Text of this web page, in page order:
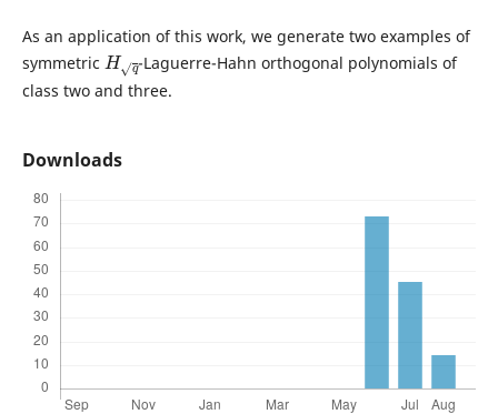
As an application of this work, we generate two examples of
symmetric
Hq
-Laguerre-Hahn orthogonal polynomials of
class two and three.
Downloads